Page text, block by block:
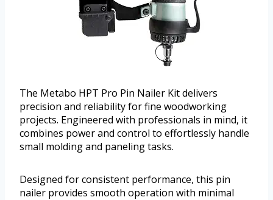
The Metabo HPT Pro Pin Nailer Kit delivers
precision and reliability for fine woodworking
projects. Engineered with professionals in mind, it
combines power and control to effortlessly handle
small molding and paneling tasks.
Designed for consistent performance, this pin
nailer provides smooth operation with minimal